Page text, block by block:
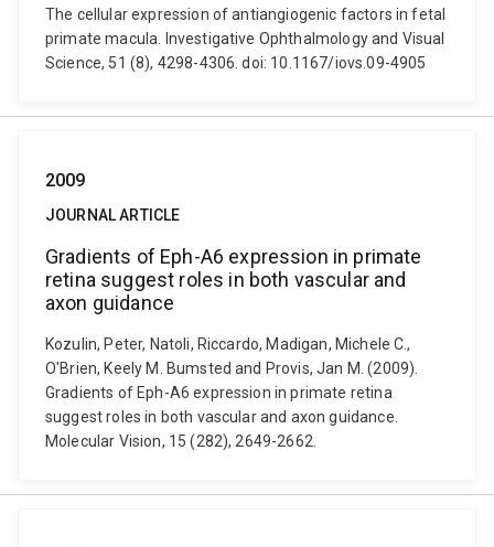
The cellular expression of antiangiogenic factors in fetal
primate macula. Investigative Ophthalmology and Visual
Science, 51 (8), 4298-4306. doi: 10.1167/iovs.09-4905
2009
JOURNAL ARTICLE
Gradients of Eph-A6 expression in primate
retina suggest roles in both vascular and
axon guidance
Kozulin, Peter, Natoli, Riccardo, Madigan, Michele C.,
O'Brien, Keely M. Bumsted and Provis, Jan M. (2009).
Gradients of Eph-A6 expression in primate retina
suggest roles in both vascular and axon guidance.
Molecular Vision, 15 (282), 2649-2662.